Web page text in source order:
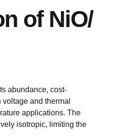
of NiO/
abundance, cost-
and thermal
applications. The
isotropic, limiting the